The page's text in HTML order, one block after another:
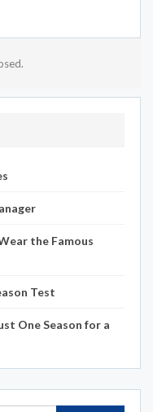
the Famous
Test
One Season for a